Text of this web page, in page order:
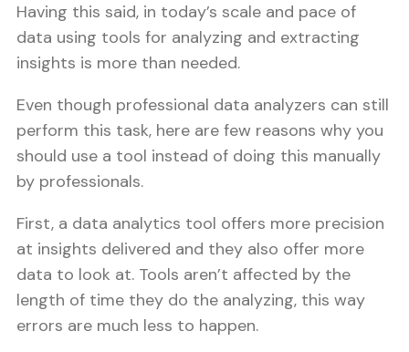
Having this said, in today’s scale and pace of
data using tools for analyzing and extracting
insights is more than needed.
Even though professional data analyzers can still
perform this task, here are few reasons why you
should use a tool instead of doing this manually
by professionals.
First, a data analytics tool offers more precision
at insights delivered and they also offer more
data to look at. Tools aren’t affected by the
length of time they do the analyzing, this way
errors are much less to happen.